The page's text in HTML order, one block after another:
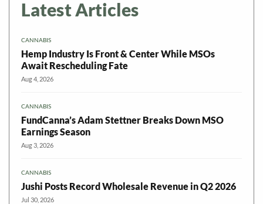
Latest Articles
CANNABIS
Hemp Industry Is Front & Center While MSOs
Await Rescheduling Fate
Aug 4, 2026
CANNABIS
FundCanna’s Adam Stettner Breaks Down MSO
Earnings Season
Aug 3, 2026
CANNABIS
Jushi Posts Record Wholesale Revenue in Q2 2026
Jul 30, 2026